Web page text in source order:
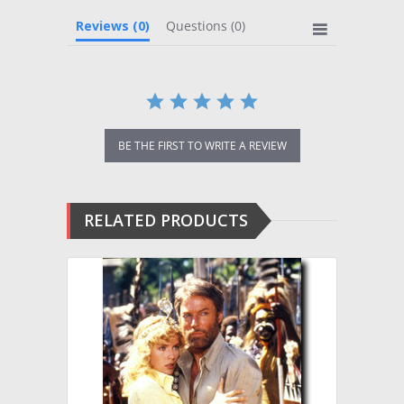
Reviews (0) Questions (0)
BE THE FIRST TO WRITE A REVIEW
RELATED PRODUCTS